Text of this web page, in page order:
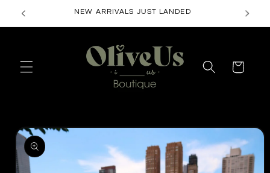
Skip to
FREE SHIPPING ON ORDERS $50+
Cart
Skip to
product
information